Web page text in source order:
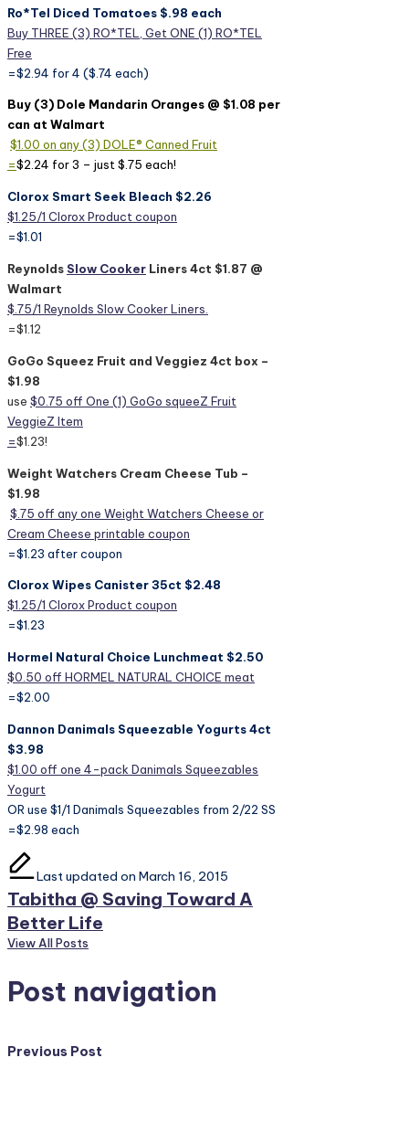
Ro*Tel Diced Tomatoes $.98 each
Buy THREE (3) RO*TEL, Get ONE (1) RO*TEL
Free
=$2.94 for 4 ($.74 each)
Buy (3) Dole Mandarin Oranges @ $1.08 per
can at Walmart
$1.00 on any (3) DOLE® Canned Fruit
=$2.24 for 3 – just $.75 each!
Clorox Smart Seek Bleach $2.26
$1.25/1 Clorox Product coupon
=$1.01
Reynolds Slow Cooker Liners 4ct $1.87 @
Walmart
$.75/1 Reynolds Slow Cooker Liners.
=$1.12
GoGo Squeez Fruit and Veggiez 4ct box –
$1.98
use $0.75 off One (1) GoGo squeeZ Fruit
VeggieZ Item
=$1.23!
Weight Watchers Cream Cheese Tub –
$1.98
$.75 off any one Weight Watchers Cheese or
Cream Cheese printable coupon
=$1.23 after coupon
Clorox Wipes Canister 35ct $2.48
$1.25/1 Clorox Product coupon
=$1.23
Hormel Natural Choice Lunchmeat $2.50
$0.50 off HORMEL NATURAL CHOICE meat
=$2.00
Dannon Danimals Squeezable Yogurts 4ct
$3.98
$1.00 off one 4-pack Danimals Squeezables
Yogurt
OR use $1/1 Danimals Squeezables from 2/22 SS
=$2.98 each
Last updated on March 16, 2015
Tabitha @ Saving Toward A
Better Life
View All Posts
Post navigation
Previous Post